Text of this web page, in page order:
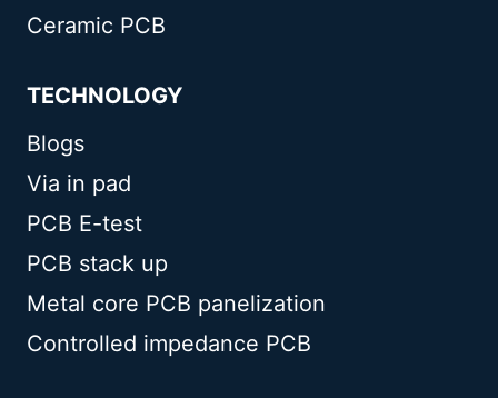
Ceramic PCB
TECHNOLOGY
Blogs
Via in pad
PCB E-test
PCB stack up
Metal core PCB panelization
Controlled impedance PCB